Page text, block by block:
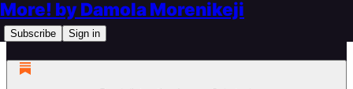
More! by Damola Morenikeji
Subscribe Sign in